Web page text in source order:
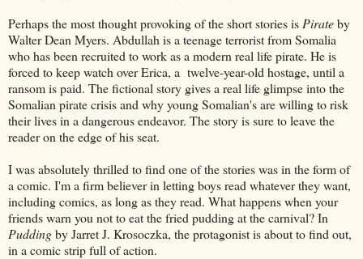
Perhaps the most thought provoking of the short stories is Pirateby
Walter Dean Myers. Abdullah is a teenage terrorist from Somalia
who has been recruited to work as a modern real life pirate. He is
forced to keep watch over Erica, a twelve-year-old hostage, until a
ransom is paid. The fictional story gives a real life glimpse into the
Somalian pirate crisis and why young Somalian's are willing to risk
their lives in a dangerous endeavor. The story is sure to leave the
reader on the edge of his seat.
I was absolutely thrilled to find one of the stories was in the form of
a comic. I'm a firm believer in letting boys read whatever they want,
including comics, as long as they read. What happens when your
friends warn you not to eat the fried pudding at the carnival? In
Puddingby Jarret J. Krosoczka, the protagonist is about to find out,
in a comic strip full of action.